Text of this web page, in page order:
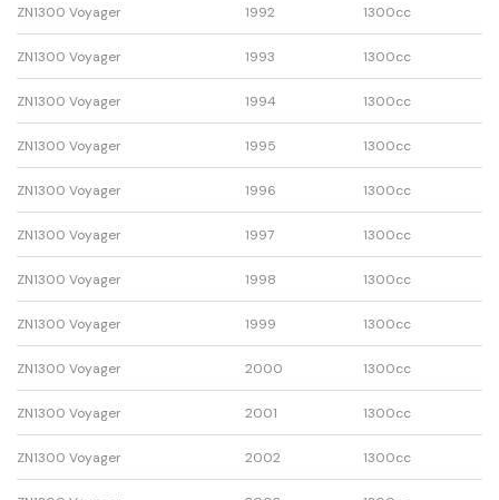
ZN1300 Voyager 1992 1300cc
ZN1300 Voyager 1993 1300cc
ZN1300 Voyager 1994 1300cc
ZN1300 Voyager 1995 1300cc
ZN1300 Voyager 1996 1300cc
ZN1300 Voyager 1997 1300cc
ZN1300 Voyager 1998 1300cc
ZN1300 Voyager 1999 1300cc
ZN1300 Voyager 2000 1300cc
ZN1300 Voyager 2001 1300cc
ZN1300 Voyager 2002 1300cc